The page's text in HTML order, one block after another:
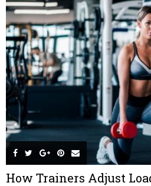
How Trainers Adjust